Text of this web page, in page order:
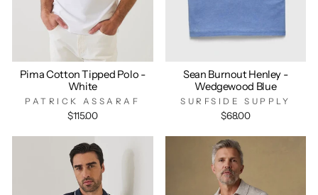
Pima Cotton Tipped Polo -
White
PATRICK ASSARAF
$115.00
Sean Burnout Henley -
Wedgewood Blue
SURFSIDE SUPPLY
$68.00